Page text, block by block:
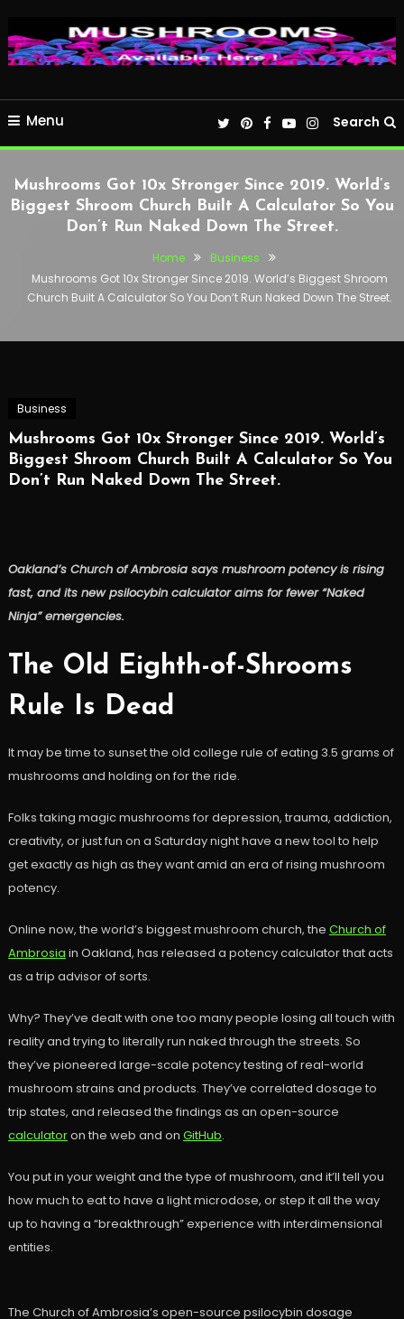
Menu Search
Mushrooms Got 10x Stronger Since 2019. World’s
Biggest Shroom Church Built A Calculator So You
Don’t Run Naked Down The Street.
Home
Business
Mushrooms Got 10x Stronger Since 2019. World’s Biggest Shroom
Church Built A Calculator So You Don’t Run Naked Down The Street.
Business
Mushrooms Got 10x Stronger Since 2019. World’s
Biggest Shroom Church Built A Calculator So You
Don’t Run Naked Down The Street.
Oakland’s Church of Ambrosia says mushroom potency is rising
fast, and its new psilocybin calculator aims for fewer “Naked
Ninja” emergencies.
The Old Eighth-of-Shrooms
Rule Is Dead
It may be time to sunset the old college rule of eating 3.5 grams of
mushrooms and holding on for the ride.
Folks taking magic mushrooms for depression, trauma, addiction,
creativity, or just fun on a Saturday night have a new tool to help
get exactly as high as they want amid an era of rising mushroom
potency.
Online now, the world’s biggest mushroom church, the Church of
Ambrosia in Oakland, has released a potency calculator that acts
as a trip advisor of sorts.
Why? They’ve dealt with one too many people losing all touch with
reality and trying to literally run naked through the streets. So
they’ve pioneered large-scale potency testing of real-world
mushroom strains and products. They’ve correlated dosage to
trip states, and released the findings as an open-source
calculatoron the web and on GitHub.
You put in your weight and the type of mushroom, and it’ll tell you
how much to eat to have a light microdose, or step it all the way
up to having a “breakthrough” experience with interdimensional
entities.
The Church of Ambrosia’s open-source psilocybin dosage